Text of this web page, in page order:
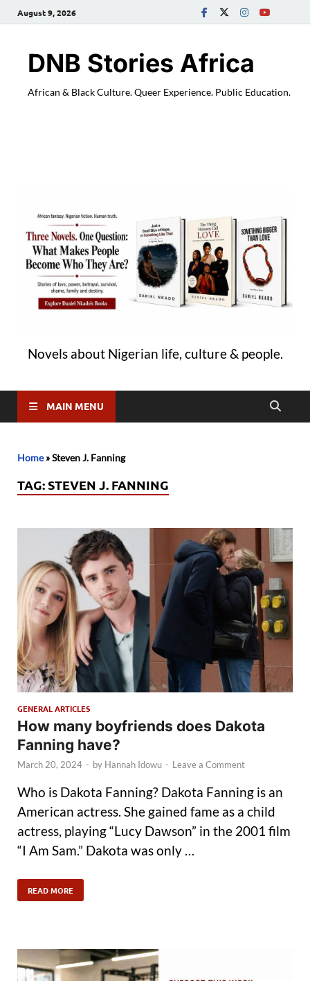
August 9, 2026
DNB Stories Africa
African & Black Culture. Queer Experience. Public Education.
Novels about Nigerian life, culture & people.
MAIN MENU
Home»Steven J. Fanning
TAG:STEVEN J. FANNING
GENERAL ARTICLES
How many boyfriends does Dakota
Fanning have?
March 20, 2024 - by Hannah Idowu - Leave a Comment
Who is Dakota Fanning? Dakota Fanning is an
American actress. She gained fame as a child
actress, playing “Lucy Dawson” in the 2001 film
“I Am Sam.” Dakota was only …
READ MORE